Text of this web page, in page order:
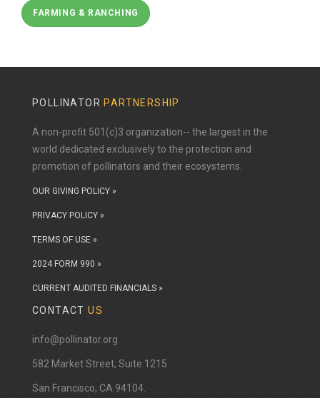
FARMING & RANCHING
POLLINATOR PARTNERSHIP
A non-profit 501(c)3 organization-- the largest in the
world dedicated exclusively to the protection and
promotion of pollinators and their ecosystems.
OUR GIVING POLICY »
PRIVACY POLICY »
TERMS OF USE »
2024 FORM 990 »
CURRENT AUDITED FINANCIALS »
CONTACTUS
info@pollinator.org
​582 Market Street, Suite 1215
San Francisco, CA 94104.